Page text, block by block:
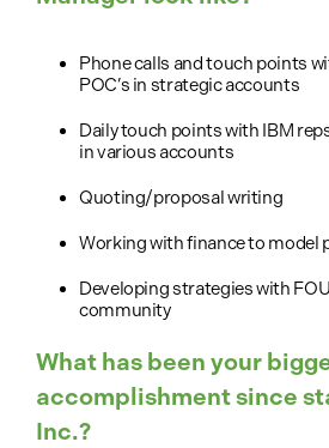
Phone calls and touch points
POC’s in strategic accounts
Daily touch points with IBM
in various accounts
Quoting/proposal writing
Working with finance to model
Developing strategies with
community
What has been your
accomplishment since
Inc.?